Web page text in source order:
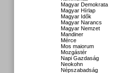
Magyar Demokrata
Magyar Hírlap
Magyar Idők
Magyar Narancs
Magyar Nemzet
Mandiner
Mérce
Mos maiorum
Mozgástér
Napi Gazdaság
Neokohn
Népszabadság